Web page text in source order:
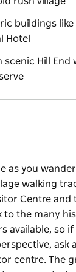
buildings
Hotel
scenic Hill
as you
walking
Centre and
to the many
available, so
ask
centre. The